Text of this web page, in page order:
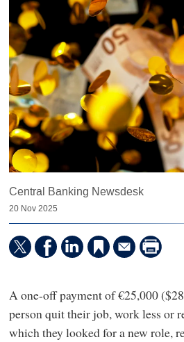
Central Banking Newsdesk
20 Nov 2025
A one-off payment of €25,000
person quit their job, work less or
which they looked for a new role,